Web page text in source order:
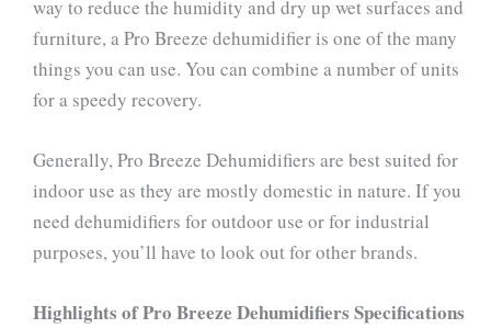
way to reduce the humidity and dry up wet surfaces and
furniture, a Pro Breeze dehumidifier is one of the many
things you can use. You can combine a number of units
for a speedy recovery.
Generally, Pro Breeze Dehumidifiers are best suited for
indoor use as they are mostly domestic in nature. If you
need dehumidifiers for outdoor use or for industrial
purposes, you’ll have to look out for other brands.
Highlights of Pro Breeze Dehumidifiers Specifications